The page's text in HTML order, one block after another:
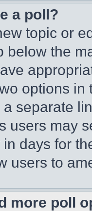
a poll?
topic or
below the
options
separate
users may
in days for
users to
more poll